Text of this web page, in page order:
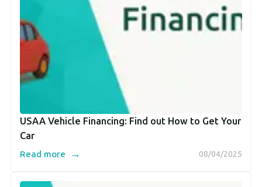
USAA Vehicle Financing: Find out How to Get Your
Car
08/04/2025
Read more →